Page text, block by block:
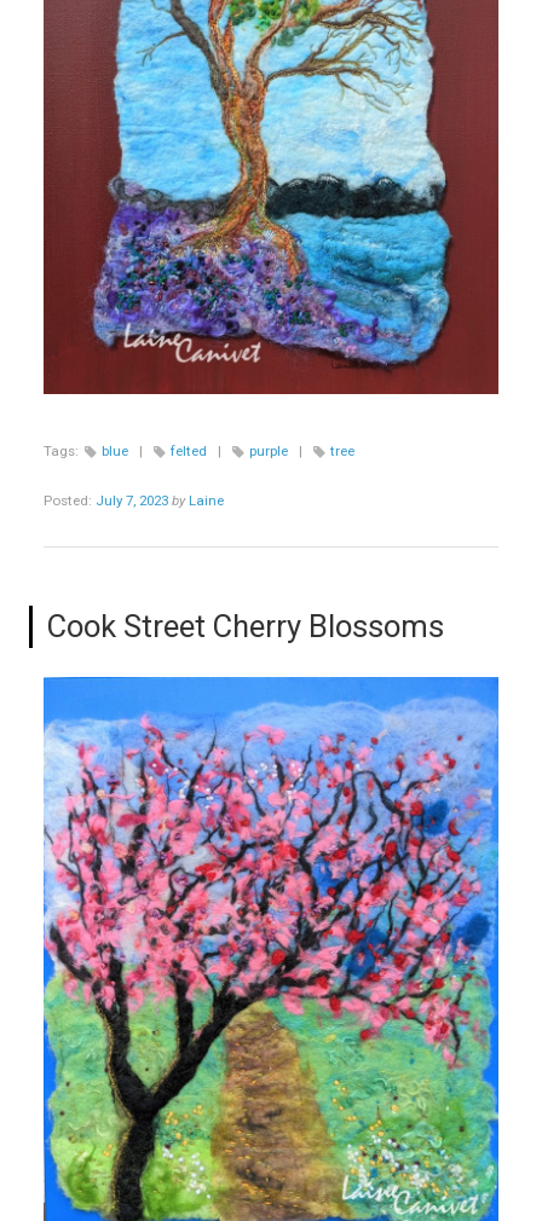
Tags: blue | felted | purple | tree
Posted: July 7, 2023 by Laine
Cook Street Cherry Blossoms